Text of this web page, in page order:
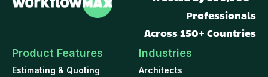
Professionals
Across 150+ Countries
Product Features
Estimating & Quoting
Industries
Architects